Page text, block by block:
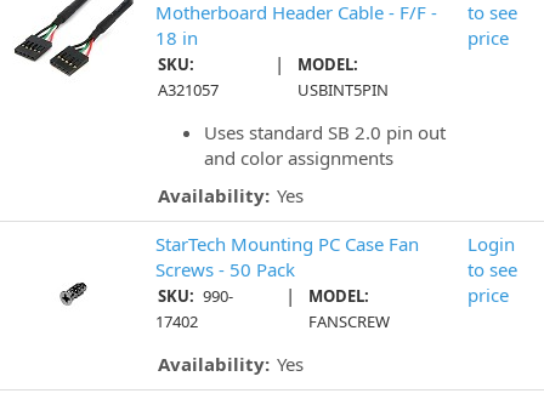
Motherboard Header Cable - F/F -
18 in
SKU:
A321057
|
MODEL:
USBINT5PIN
Uses standard SB 2.0 pin out
and color assignments
Availability: Yes
to see
price
StarTech Mounting PC Case Fan
Screws - 50 Pack
SKU: 990-
17402
|
MODEL:
FANSCREW
Availability: Yes
Login
to see
price